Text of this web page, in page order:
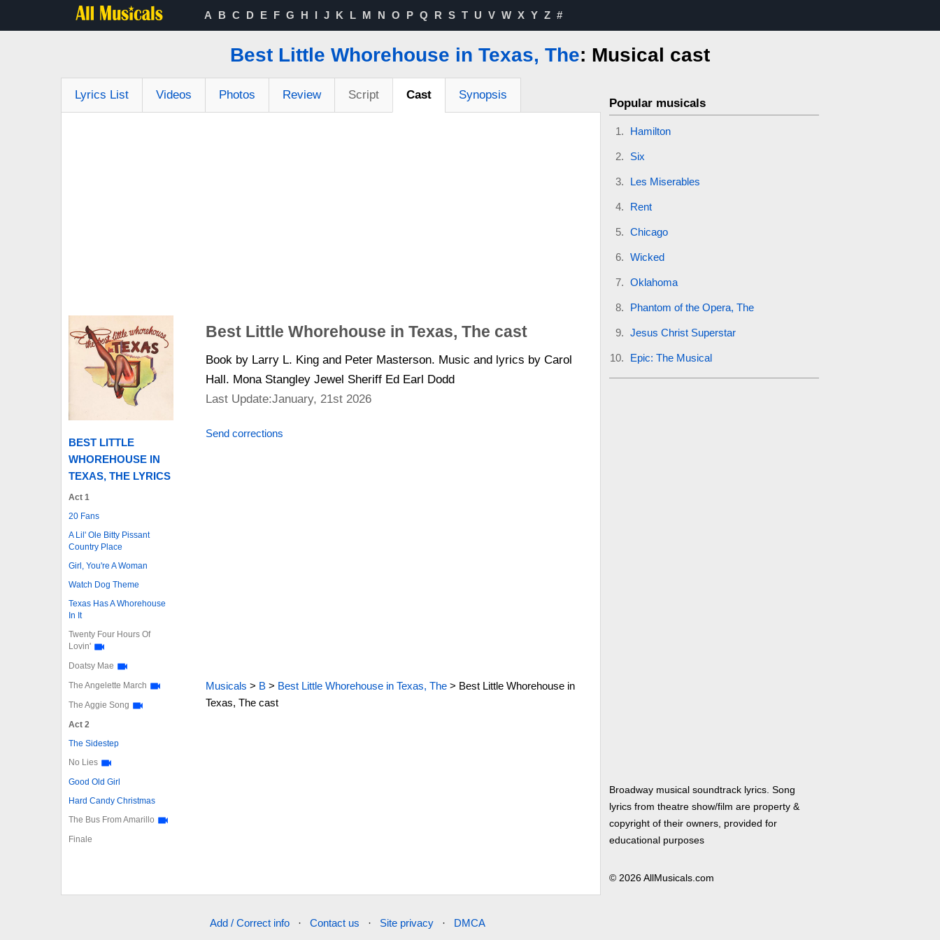
A B C D E F G H I J K L M N O P Q R S T U V W X Y Z #
Best Little Whorehouse in Texas, The: Musical cast
Lyrics List Videos Photos Review Script Cast Synopsis
BEST LITTLE
WHOREHOUSE IN
TEXAS, THE LYRICS
Act 1
20 Fans
A Lil' Ole Bitty Pissant
Country Place
Girl, You're A Woman
Watch Dog Theme
Texas Has A Whorehouse
In It
Twenty Four Hours Of
Lovin'
Doatsy Mae
The Angelette March
The Aggie Song
Act 2
The Sidestep
No Lies
Good Old Girl
Hard Candy Christmas
The Bus From Amarillo
Finale
Best Little Whorehouse in Texas, The cast
Book by Larry L. King and Peter Masterson. Music and lyrics by Carol
Hall. Mona Stangley Jewel Sheriff Ed Earl Dodd
Last Update:January, 21st 2026
Send corrections
Musicals > B> Best Little Whorehouse in Texas, The> Best Little Whorehouse in
Texas, The cast
Popular musicals
Hamilton
Six
Les Miserables
Rent
Chicago
Wicked
Oklahoma
Phantom of the Opera, The
Jesus Christ Superstar
Epic: The Musical
Broadway musical soundtrack lyrics. Song
lyrics from theatre show/film are property &
copyright of their owners, provided for
educational purposes
© 2026 AllMusicals.com
Add / Correct info · Contact us · Site privacy · DMCA